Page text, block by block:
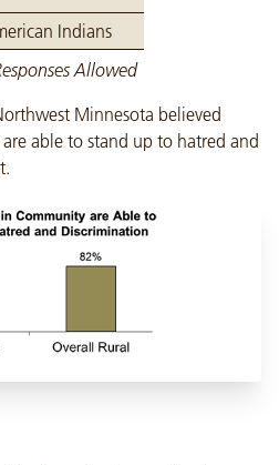
Indians
Allowed
Minnesota believed
able to stand up to hatred and